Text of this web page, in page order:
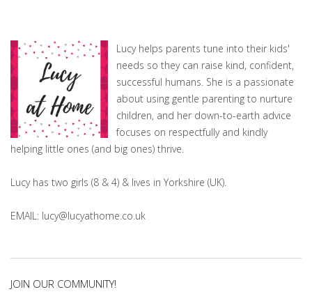
Lucy helps parents tune into their kids'
needs so they can raise kind, confident,
successful humans. She is a passionate
about using gentle parenting to nurture
children, and her down-to-earth advice
focuses on respectfully and kindly
helping little ones (and big ones) thrive.
Lucy has two girls (8 & 4) & lives in Yorkshire (UK).
EMAIL: lucy@lucyathome.co.uk
JOIN OUR COMMUNITY!